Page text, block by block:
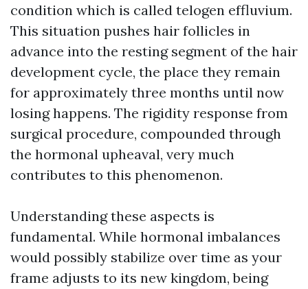
condition which is called telogen effluvium.
This situation pushes hair follicles in
advance into the resting segment of the hair
development cycle, the place they remain
for approximately three months until now
losing happens. The rigidity response from
surgical procedure, compounded through
the hormonal upheaval, very much
contributes to this phenomenon.
Understanding these aspects is
fundamental. While hormonal imbalances
would possibly stabilize over time as your
frame adjusts to its new kingdom, being